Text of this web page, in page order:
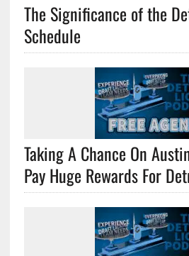
The Significance of the
Schedule
Taking A Chance On
Pay Huge Rewards For